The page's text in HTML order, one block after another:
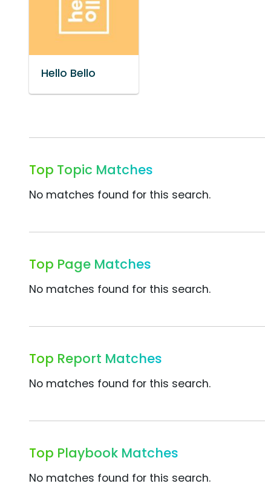
Hello Bello
Top Topic Matches
No matches found for this search.
Top Page Matches
No matches found for this search.
Top Report Matches
No matches found for this search.
Top Playbook Matches
No matches found for this search.